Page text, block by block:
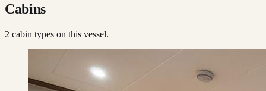
Cabins
2 cabin types on this vessel.